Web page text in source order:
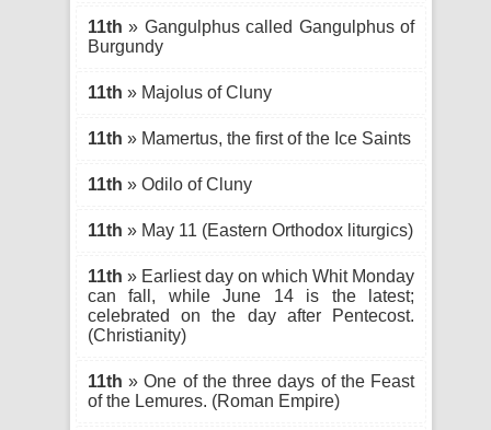
11th » Gangulphus called Gangulphus of
Burgundy
11th » Majolus of Cluny
11th » Mamertus, the first of the Ice Saints
11th » Odilo of Cluny
11th » May 11 (Eastern Orthodox liturgics)
11th » Earliest day on which Whit Monday
can fall, while June 14 is the latest;
celebrated on the day after Pentecost.
(Christianity)
11th » One of the three days of the Feast
of the Lemures. (Roman Empire)